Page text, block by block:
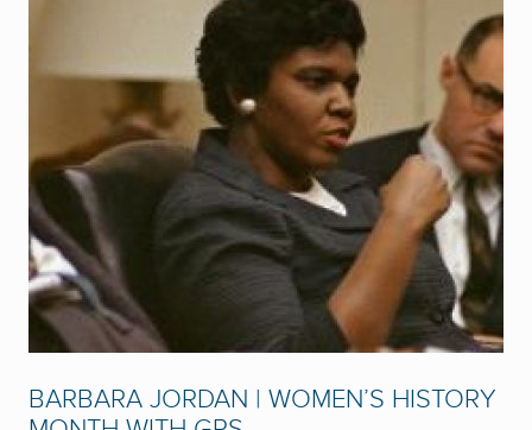
BARBARA JORDAN | WOMEN’S HISTORY